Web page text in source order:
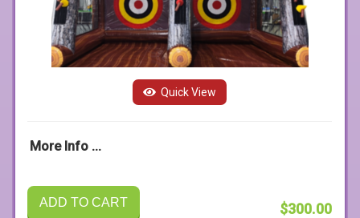
Quick View
More Info ...
ADD TO CART $300.00